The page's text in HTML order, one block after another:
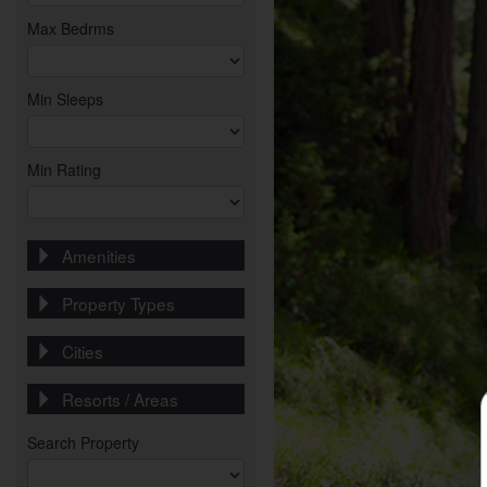
Max Bedrms
Min Sleeps
Min Rating
Amenities
Property Types
Cities
Resorts / Areas
Search Property